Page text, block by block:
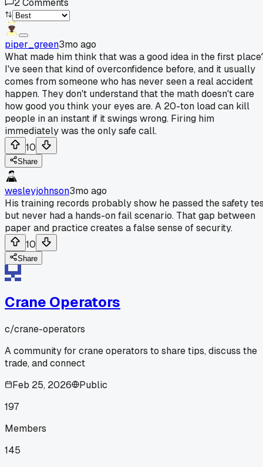
2Comments
piper_green3mo ago
What made him think that was a good idea in the first
I've seen that kind of overconfidence before, and it usually
comes from someone who has never seen a real accident
happen. They don't understand that the math doesn't care
how good you think your eyes are. A 20-ton load can kill
people in an instant if it swings wrong. Firing him
immediately was the only safe call.
10
Share
wesleyjohnson3mo ago
His training records probably show he passed the safety
but never had a hands-on fail scenario. That gap between
paper and practice creates a false sense of security.
10
Share
Crane Operators
c/crane-operators
A community for crane operators to share tips, discuss the
trade, and connect
Feb 25, 2026
Public
197
Members
145